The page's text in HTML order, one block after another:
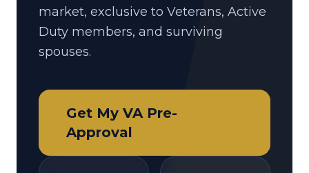
market, exclusive to Veterans, Active
Duty members, and surviving
spouses.
Get My VA Pre-
Approval